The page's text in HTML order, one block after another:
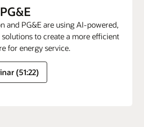
and PG&E are using AI-powered,
to create a more efficient
for energy service.
(51:22)